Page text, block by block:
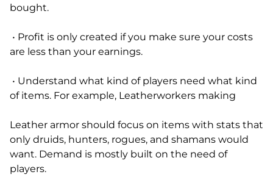
bought.
• Profit is only created if you make sure your costs
are less than your earnings.
• Understand what kind of players need what kind
of items. For example, Leatherworkers making
Leather armor should focus on items with stats that
only druids, hunters, rogues, and shamans would
want. Demand is mostly built on the need of
players.